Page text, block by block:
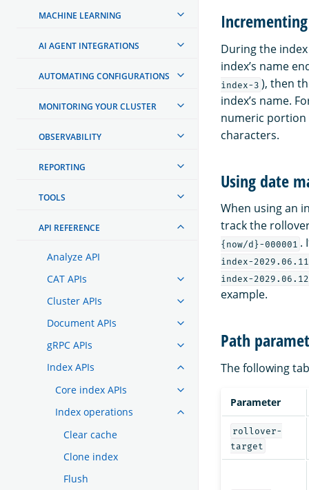
MACHINE LEARNING
AI AGENT INTEGRATIONS
AUTOMATING CONFIGURATIONS
MONITORING YOUR CLUSTER
OBSERVABILITY
REPORTING
TOOLS
API REFERENCE
Analyze API
CAT APIs
Cluster APIs
Document APIs
gRPC APIs
Index APIs
Core index APIs
Index operations
Clear cache
Clone index
Flush
During the
index’s name
index-3 ), then
index’s name.
numeric portion
characters.
Using date
When using an
track the
{now/d}-000001 .
index-
index-
example.
Path
The following
Parameter
rollover-
target